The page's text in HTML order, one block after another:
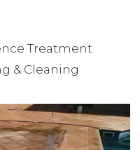
Treatment
& Cleaning